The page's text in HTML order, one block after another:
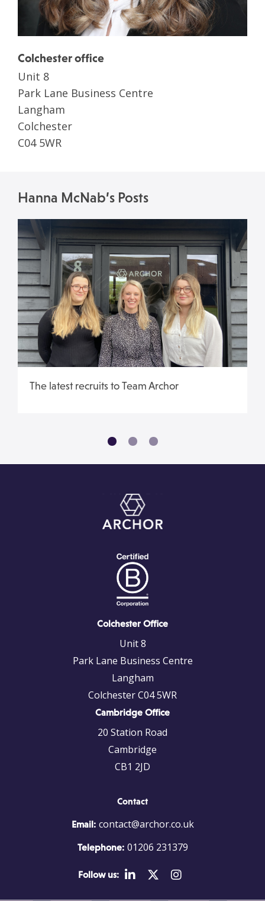
Colchester office
Unit 8
Park Lane Business Centre
Langham
Colchester
C04 5WR
Hanna McNab’s Posts
The latest recruits to Team Archor
Colchester Office
Unit 8
Park Lane Business Centre
Langham
Colchester C04 5WR
Cambridge Office
20 Station Road
Cambridge
CB1 2JD
Contact
Email: contact@archor.co.uk
Telephone: 01206 231379
Follow us: